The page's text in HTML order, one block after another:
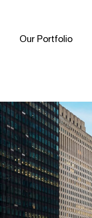
Our Portfolio